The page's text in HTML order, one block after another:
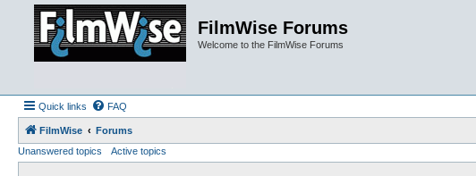
FilmWise Forums
Welcome to the FilmWise Forums
Quick links FAQ
FilmWise
Forums
Unanswered topics
Active topics